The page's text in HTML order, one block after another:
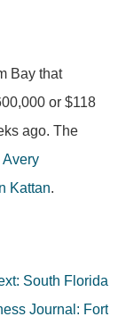
Bay that
or $118
ago. The
Avery
Kattan.
South Florida
Journal: Fort